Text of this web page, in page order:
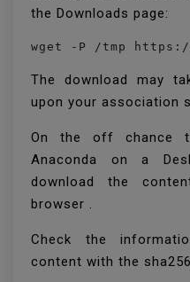
the Downloads page:
wget -P /tmp https://
The download may
upon your association
On the off chance
Anaconda on a
download the
browser .
Check the
content with the